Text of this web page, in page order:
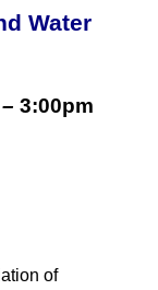
Water
– 3:00pm
of